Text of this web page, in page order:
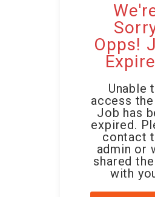
Opps!
Unable
access
Job has
expired.
contact
admin or
shared
with